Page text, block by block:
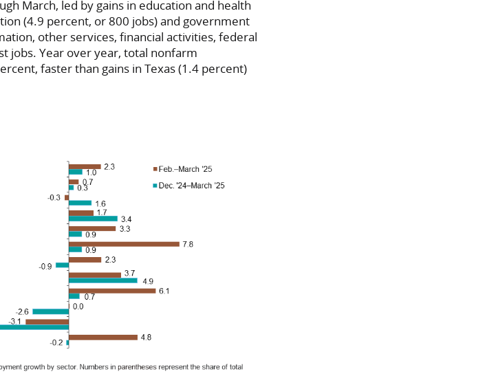
March, led by gains in education and health
(4.9 percent, or 800 jobs) and government
other services, financial activities, federal
jobs. Year over year, total nonfarm
faster than gains in Texas (1.4 percent)